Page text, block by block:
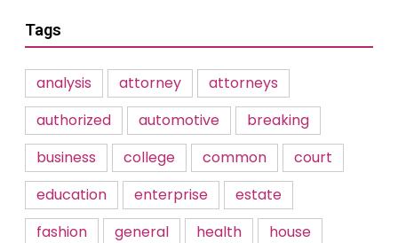
Tags
analysis attorney
attorneys
authorized
automotive
breaking
business
college common
court
education
enterprise
estate
fashion
general health
house